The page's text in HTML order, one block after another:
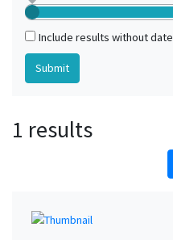
Include results without date
1 results